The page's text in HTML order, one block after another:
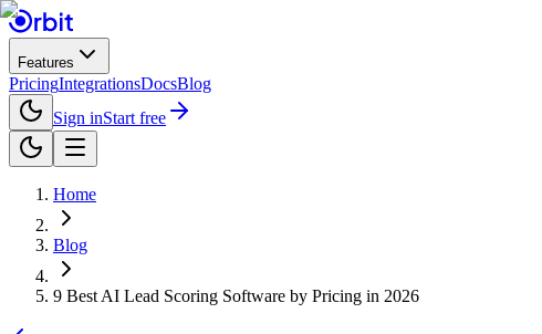
Features
PricingIntegrationsDocsBlog
Sign inStart free
Home
Blog
9 Best AI Lead Scoring Software by Pricing in 2026